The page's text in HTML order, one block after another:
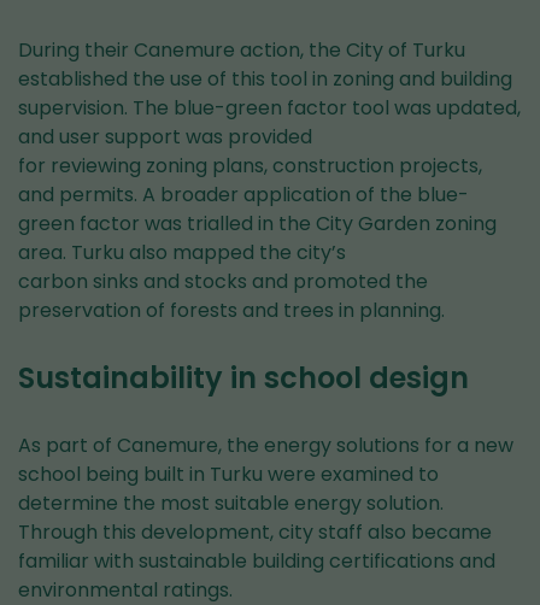
During their Canemure action, the City of Turku
established the use of this tool in zoning and building
supervision. The blue-green factor tool was updated,
and user support was provided
for reviewing zoning plans, construction projects,
and permits. A broader application of the blue-
green factor was trialled in the City Garden zoning
area. Turku also mapped the city’s
carbon sinks and stocks and promoted the
preservation of forests and trees in planning.
Sustainability in school design
As part of Canemure, the energy solutions for a new
school being built in Turku were examined to
determine the most suitable energy solution.
Through this development, city staff also became
familiar with sustainable building certifications and
environmental ratings.